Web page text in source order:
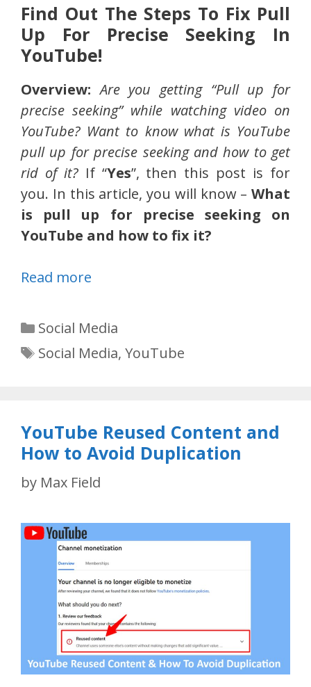
Find Out The Steps To Fix Pull
Up For Precise Seeking In
YouTube!
Overview: Are you getting “Pull up for
precise seeking” while watching video on
YouTube? Want to know what is YouTube
pull up for precise seeking and how to get
rid of it?If “Yes”, then this post is for
you. In this article, you will know – What
is pull up for precise seeking on
YouTube and how to fix it?
Read more
Categories
Social Media
Tags
Social Media, YouTube
YouTube Reused Content and
How to Avoid Duplication
by Max Field